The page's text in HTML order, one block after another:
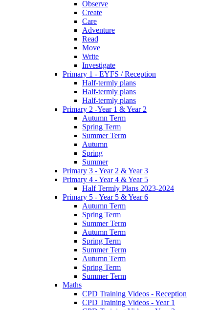
Observe
Create
Care
Adventure
Read
Move
Write
Investigate
Primary 1 - EYFS / Reception
Half-termly plans
Half-termly plans
Half-termly plans
Primary 2 -Year 1 & Year 2
Autumn Term
Spring Term
Summer Term
Autumn
Spring
Summer
Primary 3 - Year 2 & Year 3
Primary 4 - Year 4 & Year 5
Half Termly Plans 2023-2024
Primary 5 - Year 5 & Year 6
Autumn Term
Spring Term
Summer Term
Autumn Term
Spring Term
Summer Term
Autumn Term
Spring Term
Summer Term
Maths
CPD Training Videos - Reception
CPD Training Videos - Year 1